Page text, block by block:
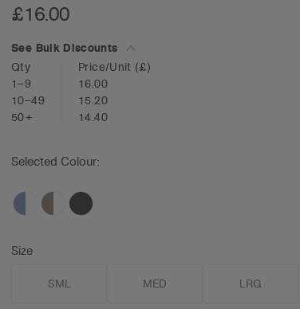
£16.00
See Bulk Discounts
Qty
Price/Unit (£)
1–9
16.00
10–49
15.20
50+
14.40
Selected Colour:
Size
SML MED LRG